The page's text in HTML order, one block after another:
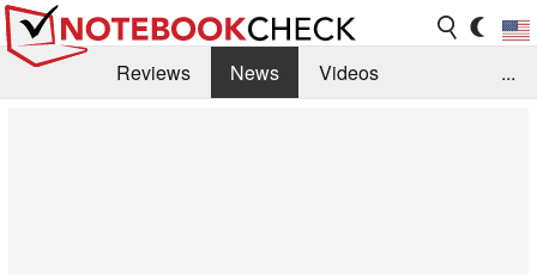
Reviews News
Videos
...